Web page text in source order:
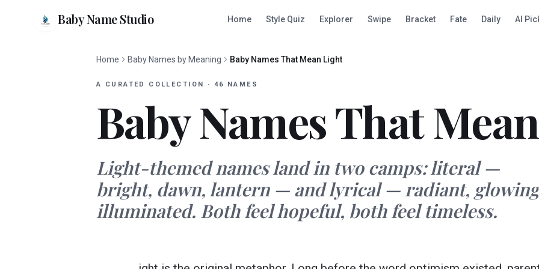
Baby Name Studio Home Style Quiz Explorer Swipe Bracket Fate Daily AI
Home Baby Names by Meaning Baby Names That Mean Light
A CURATED COLLECTION · 46 NAMES
Baby Names That
Light-themed names land in two camps: literal —
bright, dawn, lantern — and lyrical — radiant,
illuminated. Both feel hopeful, both feel timeless.